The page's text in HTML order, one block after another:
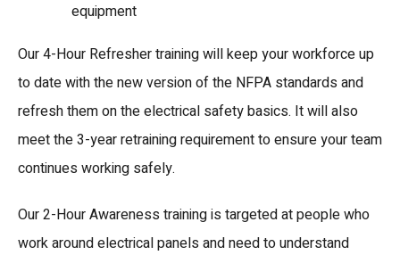
equipment
Our 4-Hour Refresher training will keep your workforce up
to date with the new version of the NFPA standards and
refresh them on the electrical safety basics. It will also
meet the 3-year retraining requirement to ensure your team
continues working safely.
Our 2-Hour Awareness training is targeted at people who
work around electrical panels and need to understand